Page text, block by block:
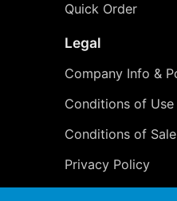
Quick Order
Legal
Company Info &
Conditions of Use
Conditions of Sale
Privacy Policy